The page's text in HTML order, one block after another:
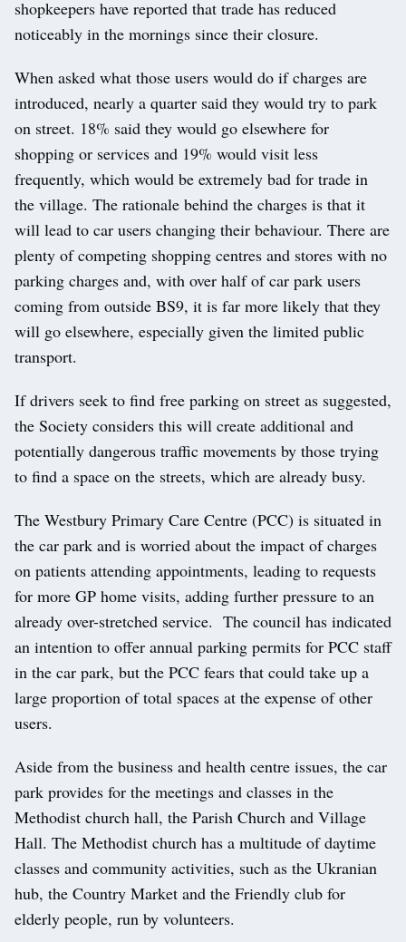
shopkeepers have reported that trade has reduced
noticeably in the mornings since their closure.
When asked what those users would do if charges are
introduced, nearly a quarter said they would try to park
on street. 18% said they would go elsewhere for
shopping or services and 19% would visit less
frequently, which would be extremely bad for trade in
the village. The rationale behind the charges is that it
will lead to car users changing their behaviour. There are
plenty of competing shopping centres and stores with no
parking charges and, with over half of car park users
coming from outside BS9, it is far more likely that they
will go elsewhere, especially given the limited public
transport.
If drivers seek to find free parking on street as suggested,
the Society considers this will create additional and
potentially dangerous traffic movements by those trying
to find a space on the streets, which are already busy.
The Westbury Primary Care Centre (PCC) is situated in
the car park and is worried about the impact of charges
on patients attending appointments, leading to requests
for more GP home visits, adding further pressure to an
already over-stretched service. The council has indicated
an intention to offer annual parking permits for PCC staff
in the car park, but the PCC fears that could take up a
large proportion of total spaces at the expense of other
users.
Aside from the business and health centre issues, the car
park provides for the meetings and classes in the
Methodist church hall, the Parish Church and Village
Hall. The Methodist church has a multitude of daytime
classes and community activities, such as the Ukranian
hub, the Country Market and the Friendly club for
elderly people, run by volunteers.